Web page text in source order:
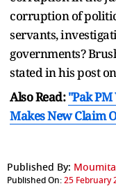
corruption of
servants,
governments?
stated in his post
Also Read:"Pak
Makes New Claim
Published By:
Published On:25 February